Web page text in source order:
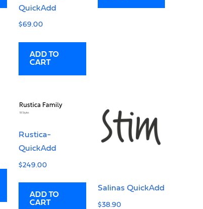
QuickAdd
$69.00
ADD TO
CART
Rustica-
QuickAdd
$249.00
ADD TO
CART
Salinas QuickAdd
$38.90